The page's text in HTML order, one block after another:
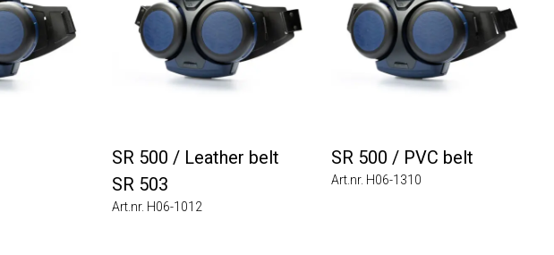
SR 500 / Leather belt
SR 503
Art.nr. H06-1012
SR 500 / PVC belt
Art.nr. H06-1310